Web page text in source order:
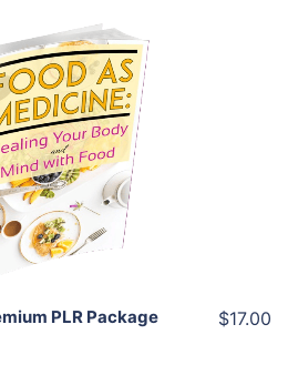
Add To Cart
Details
Share
PLR Package $17.00